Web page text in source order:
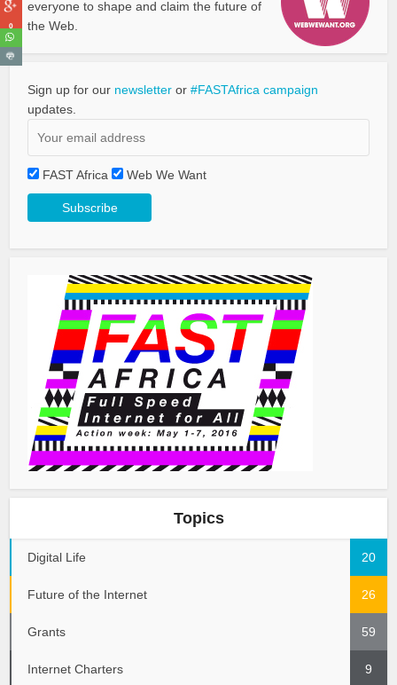
everyone to shape and claim the future of
the Web.
Sign up for our newsletter or#FASTAfrica campaign
updates.
FAST Africa Web We Want
Topics
Digital Life 20
Future of the Internet 26
Grants 59
Internet Charters 9
0